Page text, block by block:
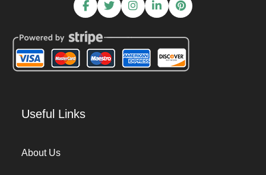
Useful Links
About Us